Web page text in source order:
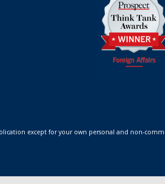
except for your own personal and non-